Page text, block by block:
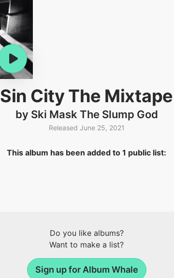
Sin City The Mixtape
by Ski Mask The Slump God
Released June 25, 2021
This album has been added to 1 public list:
Do you like albums?
Want to make a list?
Sign up for Album Whale